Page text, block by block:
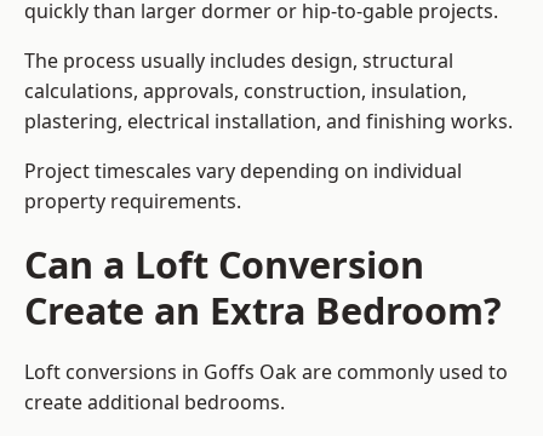
quickly than larger dormer or hip-to-gable projects.
The process usually includes design, structural
calculations, approvals, construction, insulation,
plastering, electrical installation, and finishing works.
Project timescales vary depending on individual
property requirements.
Can a Loft Conversion
Create an Extra Bedroom?
Loft conversions in Goffs Oak are commonly used to
create additional bedrooms.